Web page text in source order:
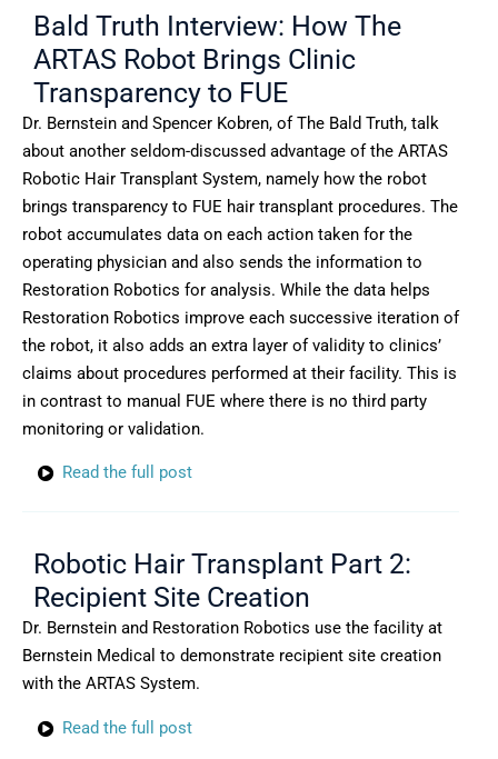
Bald Truth Interview: How The
ARTAS Robot Brings Clinic
Transparency to FUE
Dr. Bernstein and Spencer Kobren, of The Bald Truth, talk
about another seldom-discussed advantage of the ARTAS
Robotic Hair Transplant System, namely how the robot
brings transparency to FUE hair transplant procedures. The
robot accumulates data on each action taken for the
operating physician and also sends the information to
Restoration Robotics for analysis. While the data helps
Restoration Robotics improve each successive iteration of
the robot, it also adds an extra layer of validity to clinics’
claims about procedures performed at their facility. This is
in contrast to manual FUE where there is no third party
monitoring or validation.
Read the full post
Robotic Hair Transplant Part 2:
Recipient Site Creation
Dr. Bernstein and Restoration Robotics use the facility at
Bernstein Medical to demonstrate recipient site creation
with the ARTAS System.
Read the full post